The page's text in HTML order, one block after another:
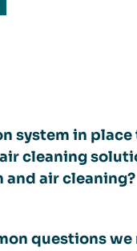
system in
cleaning
air cleaning?
questions